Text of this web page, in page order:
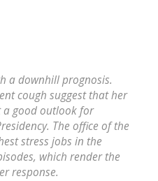
a downhill prognosis.
cough suggest that her
a good outlook for
The office of the
stress jobs in the
which render the
response.